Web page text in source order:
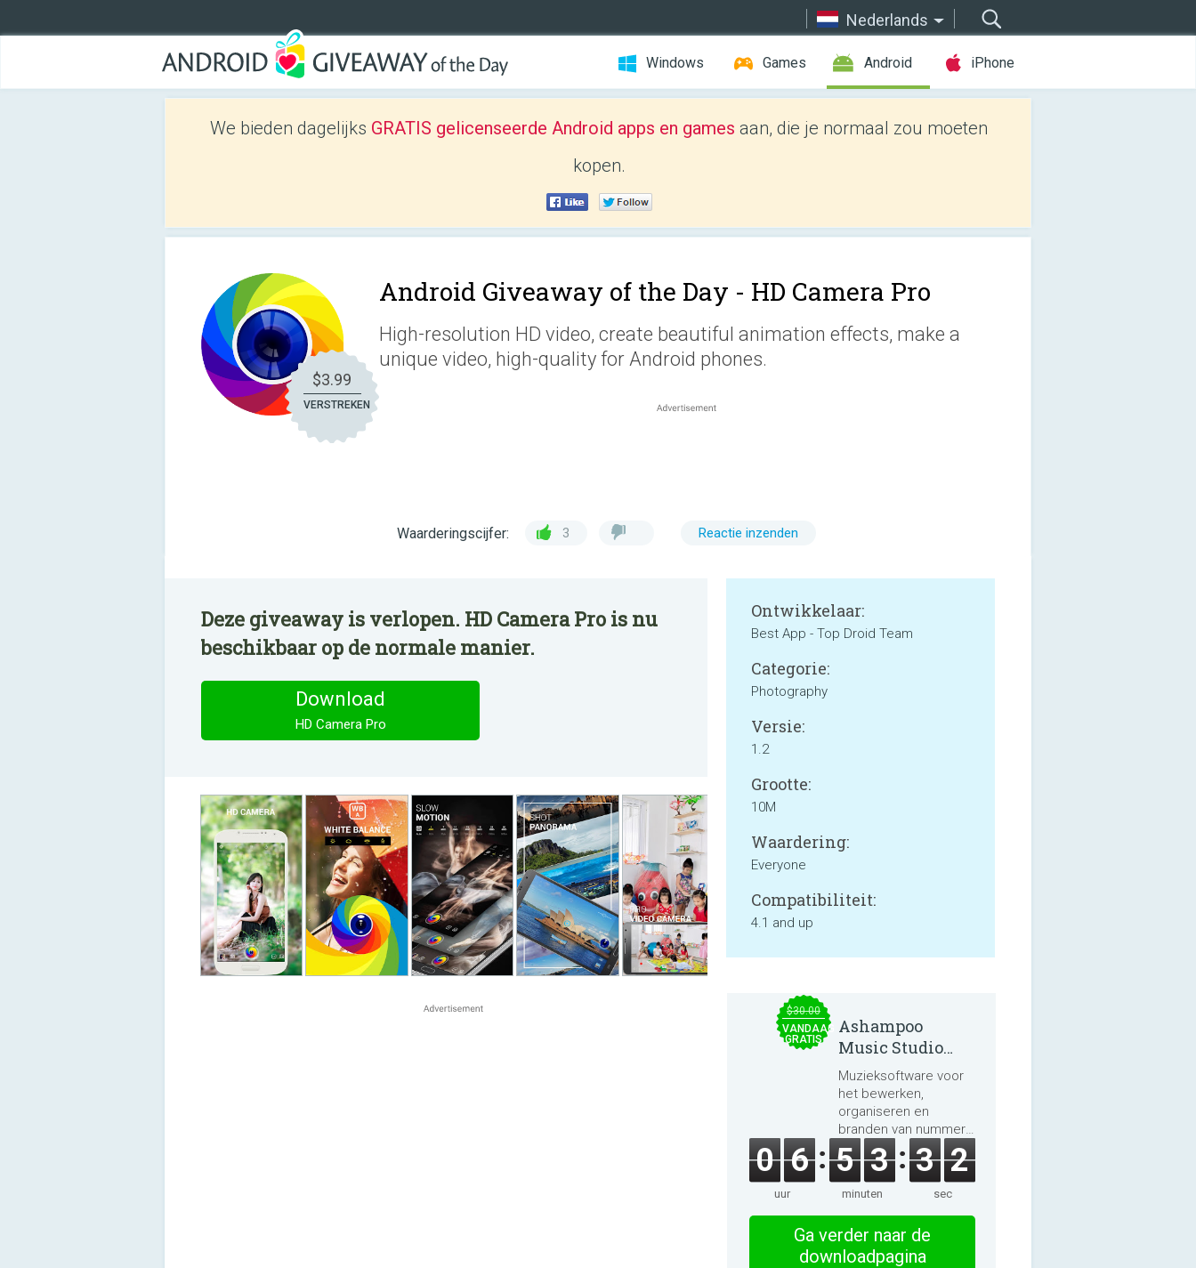
Nederlands
Windows Games Android iPhone
We bieden dagelijks GRATIS gelicenseerde Android apps en games aan, die je normaal zou moeten
kopen.
$3.99
VERSTREKEN
Android Giveaway of the Day - HD Camera Pro
High-resolution HD video, create beautiful animation effects, make a
unique video, high-quality for Android phones.
Waarderingscijfer: 3 Reactie inzenden
Deze giveaway is verlopen. HD Camera Pro is nu
beschikbaar op de normale manier.
Download
HD Camera Pro
Ontwikkelaar:
Best App - Top Droid Team
Categorie:
Photography
Versie:
1.2
Grootte:
10M
Waardering:
Everyone
Compatibiliteit:
4.1 and up
$30.00
VANDAAG
GRATIS
Ashampoo
Music Studio
2025
Muzieksoftware voor
het bewerken,
organiseren en
branden van nummers
en audioboeken.
0 6
uur
5 3
minuten
3 2
sec
Ga verder naar de
downloadpagina